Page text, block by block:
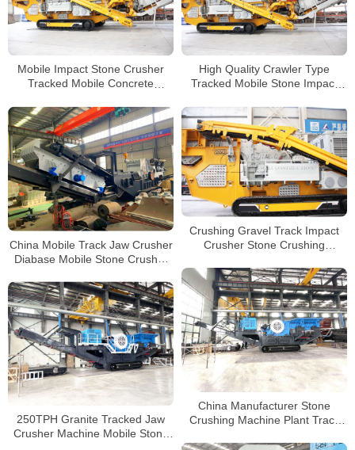
Mobile Impact Stone Crusher
Tracked Mobile Concrete
High Quality Crawler Type
Tracked Mobile Stone Impact
China Mobile Track Jaw Crusher
Diabase Mobile Stone Crusher
Manufacturers
Crushing Gravel Track Impact
Crusher Stone Crushing
China Manufacturer Stone
Crushing Machine Plant Track
250TPH Granite Tracked Jaw
Crusher Machine Mobile Stone